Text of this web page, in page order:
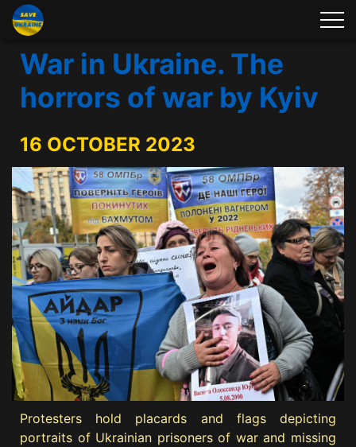
War in Ukraine. The
horrors of war by Kyiv
16 OCTOBER 2023
Protesters hold placards and flags depicting
portraits of Ukrainian prisoners of war and missing